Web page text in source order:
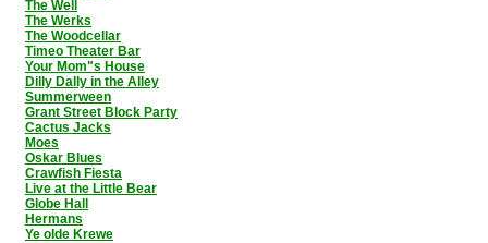
The Well
The Werks
The Woodcellar
Timeo Theater Bar
Your Mom"s House
Dilly Dally in the Alley
Summerween
Grant Street Block Party
Cactus Jacks
Moes
Oskar Blues
Crawfish Fiesta
Live at the Little Bear
Globe Hall
Hermans
Ye olde Krewe